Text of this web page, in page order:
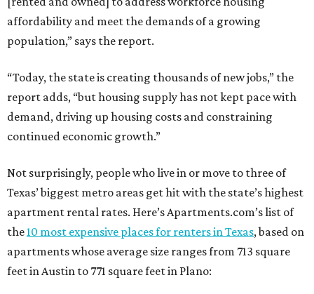
affordability and meet the demands of a growing
population,” says the report.
“Today, the state is creating thousands of new jobs,” the
report adds, “but housing supply has not kept pace with
demand, driving up housing costs and constraining
continued economic growth.”
Not surprisingly, people who live in or move to three of
Texas’ biggest metro areas get hit with the state’s highest
apartment rental rates. Here’s Apartments.com’s list of
the10 most expensive places for renters in Texas, based on
apartments whose average size ranges from 713 square
feet in Austin to 771 square feet in Plano: